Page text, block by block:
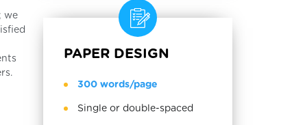
we
PAPER DESIGN
300 words/page
Single or double-spaced